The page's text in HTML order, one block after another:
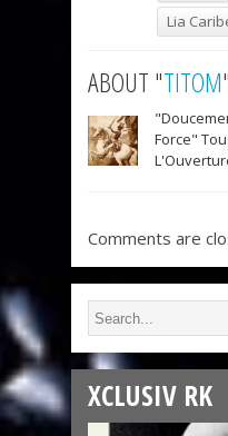
Lia
ABOUT "TITOM
Force"
Comments are
XCLUSIV RK